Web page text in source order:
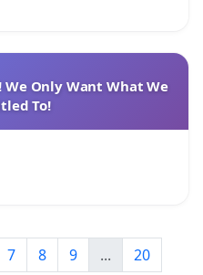
Only Want What We
To!
7 8 9 ...
20